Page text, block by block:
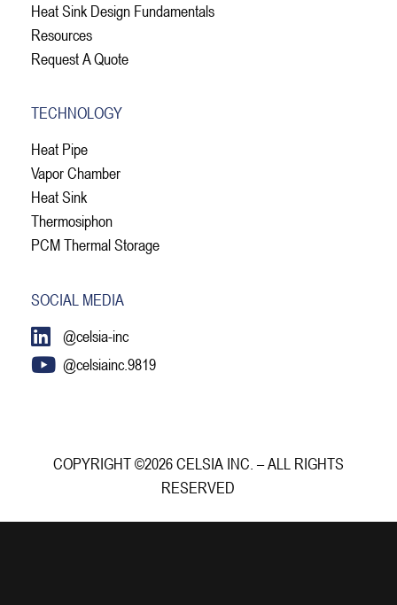
Heat Sink Design Fundamentals
Resources
Request A Quote
TECHNOLOGY
Heat Pipe
Vapor Chamber
Heat Sink
Thermosiphon
PCM Thermal Storage
SOCIAL MEDIA
@celsia-inc
@celsiainc.9819
COPYRIGHT ©2026 CELSIA INC. – ALL RIGHTS
RESERVED